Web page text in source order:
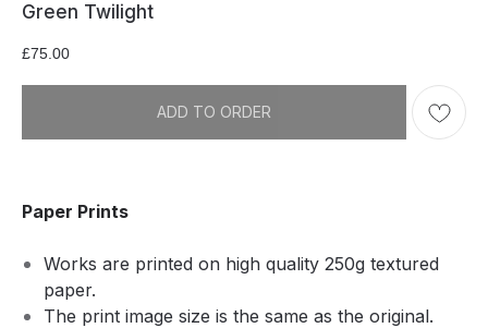
Green Twilight
£75.00
ADD TO ORDER
Paper Prints
Works are printed on high quality 250g textured
paper.
The print image size is the same as the original.